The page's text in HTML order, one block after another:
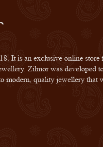
It is an exclusive online store
Zilmor was developed
modern, quality jewellery that